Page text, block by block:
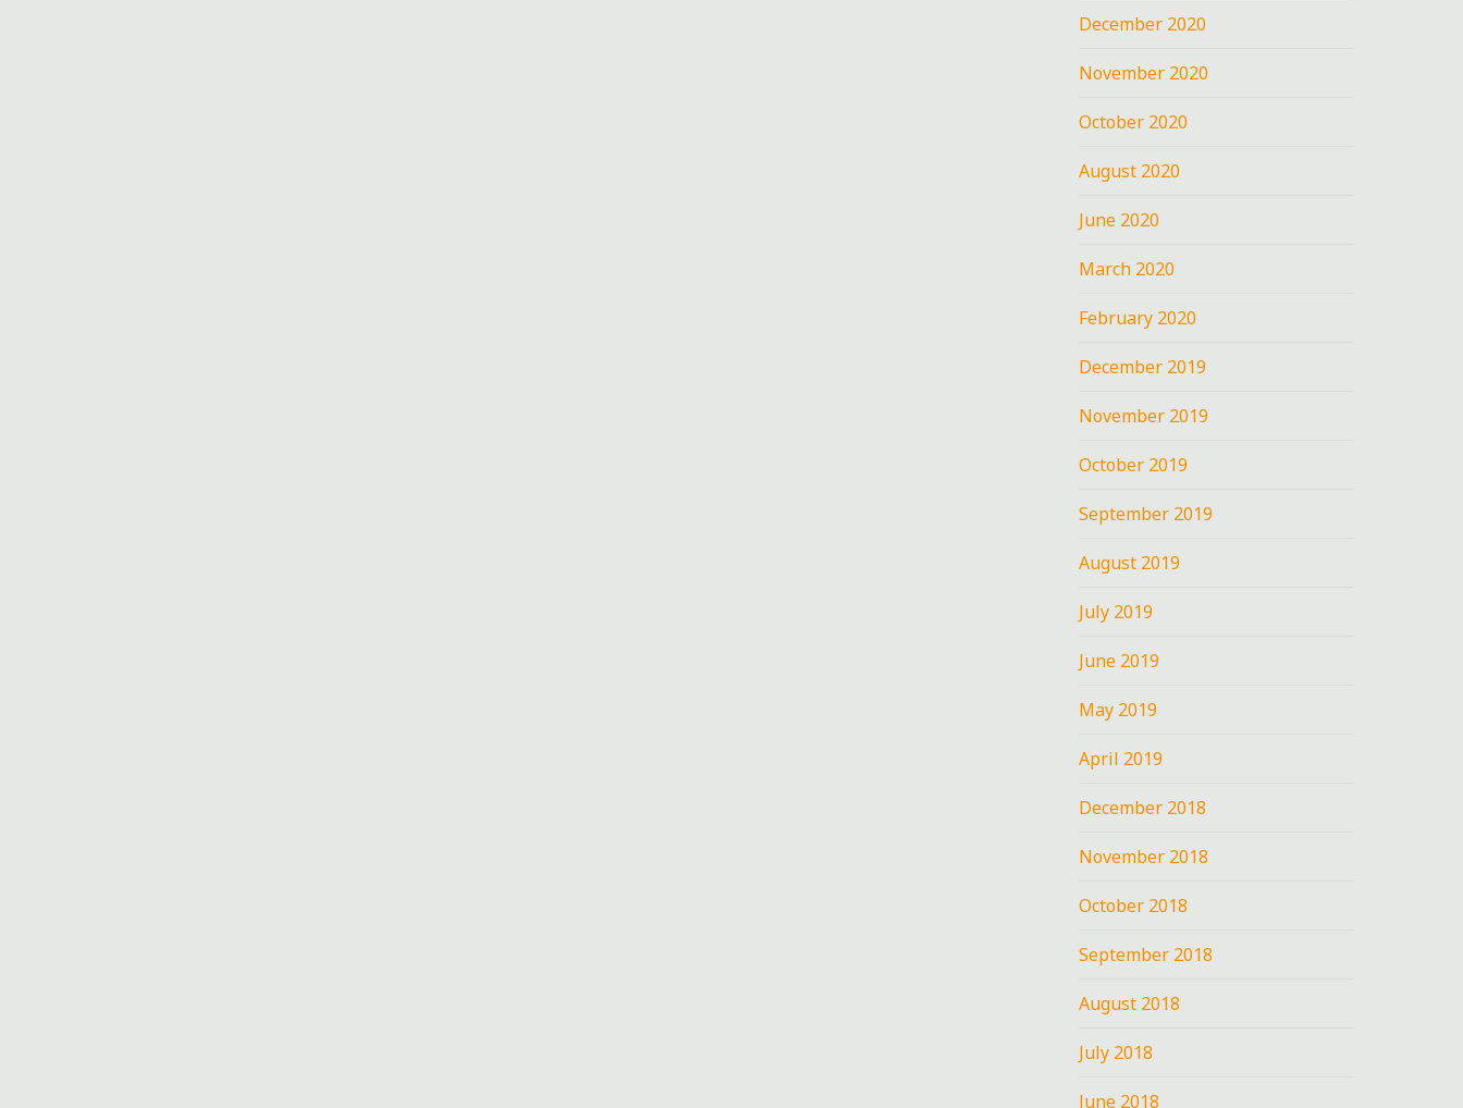
December 2020
November 2020
October 2020
August 2020
June 2020
March 2020
February 2020
December 2019
November 2019
October 2019
September 2019
August 2019
July 2019
June 2019
May 2019
April 2019
December 2018
November 2018
October 2018
September 2018
August 2018
July 2018
June 2018